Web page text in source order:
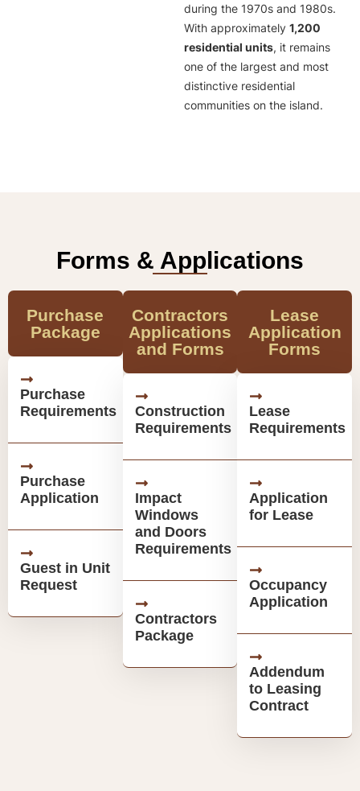
during the 1970s and 1980s.
With approximately 1,200
residential units, it remains
one of the largest and most
distinctive residential
communities on the island.
Forms & Applications
Purchase
Package
Purchase
Requirements
Purchase
Application
Guest in Unit
Request
Contractors
Applications
and Forms
Construction
Requirements
Impact
Windows
and Doors
Requirements
Contractors
Package
Lease
Application
Forms
Lease
Requirements
Application
for Lease
Occupancy
Application
Addendum
to Leasing
Contract